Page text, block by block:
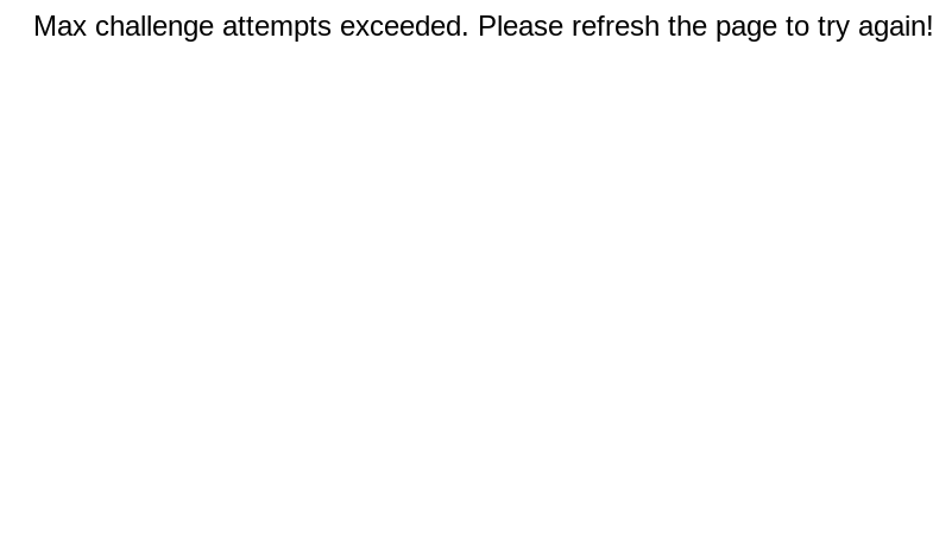
Max challenge attempts exceeded. Please refresh the page to try again!